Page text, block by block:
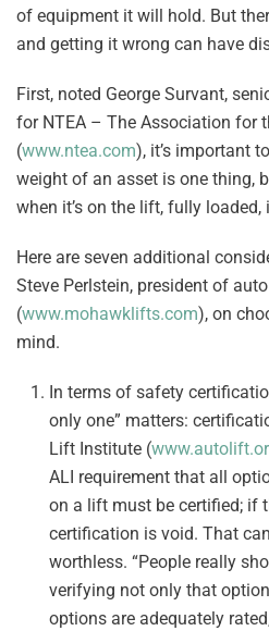
of equipment it will hold. But
and getting it wrong can have
First, noted George Survant,
for NTEA – The Association for
(www.ntea.com), it’s important
weight of an asset is one thing,
when it’s on the lift, fully loaded,
Here are seven additional
Steve Perlstein, president of
(www.mohawklifts.com), on
mind.
In terms of safety
only one” matters:
Lift Institute (
ALI requirement that all
on a lift must be certified; if
certification is void. That
worthless. “People really
verifying not only that
options are adequately